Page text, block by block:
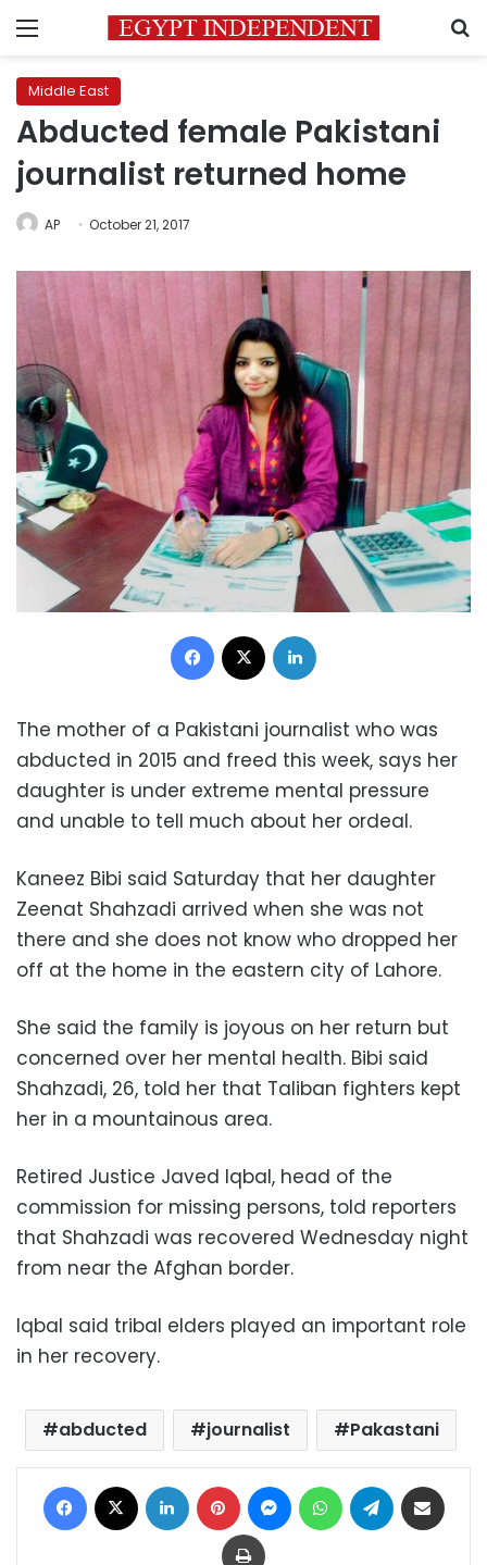
Menu
Middle East
Abducted female Pakistani
journalist returned home
AP October 21, 2017
Facebook
The mother of a Pakistani journalist who was
abducted in 2015 and freed this week, says her
daughter is under extreme mental pressure
and unable to tell much about her ordeal.
Kaneez Bibi said Saturday that her daughter
Zeenat Shahzadi arrived when she was not
there and she does not know who dropped her
off at the home in the eastern city of Lahore.
She said the family is joyous on her return but
concerned over her mental health. Bibi said
Shahzadi, 26, told her that Taliban fighters kept
her in a mountainous area.
Retired Justice Javed Iqbal, head of the
commission for missing persons, told reporters
that Shahzadi was recovered Wednesday night
from near the Afghan border.
Iqbal said tribal elders played an important role
in her recovery.
abducted journalist Pakastani
Facebook LinkedIn Pinterest MessengerWhatsAppTelegram
Print